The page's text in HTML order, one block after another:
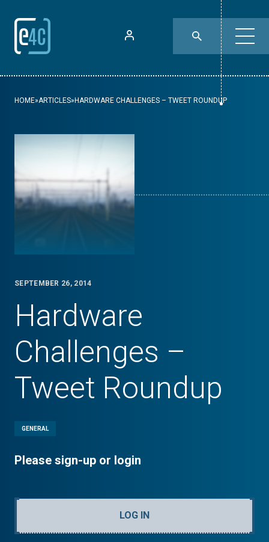
HOME»ARTICLES» HARDWARE CHALLENGES – TWEET ROUNDUP
SEPTEMBER 26, 2014
Hardware
Challenges –
Tweet Roundup
GENERAL
Please sign-up or login
LOG IN